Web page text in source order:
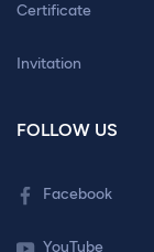
Certificate
Invitation
FOLLOW US
Facebook
YouTube